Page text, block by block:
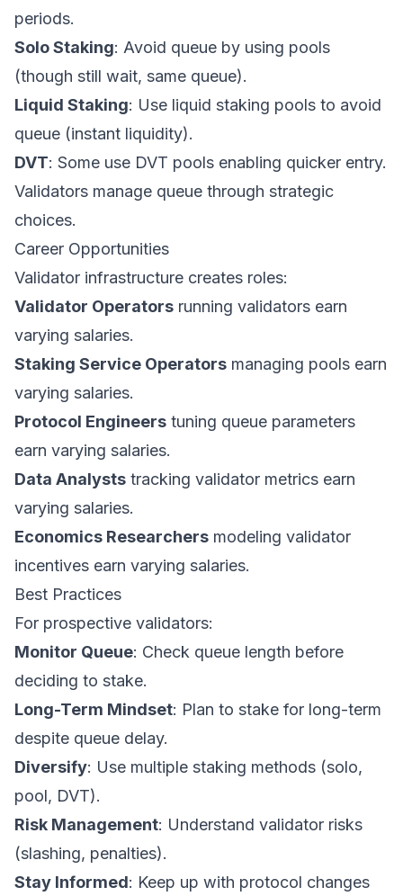
periods.
Solo Staking: Avoid queue by using pools
(though still wait, same queue).
Liquid Staking: Use liquid staking pools to avoid
queue (instant liquidity).
DVT: Some use DVT pools enabling quicker entry.
Validators manage queue through strategic
choices.
Career Opportunities
Validator infrastructure creates roles:
Validator Operators running validators earn
varying salaries.
Staking Service Operators managing pools earn
varying salaries.
Protocol Engineers tuning queue parameters
earn varying salaries.
Data Analysts tracking validator metrics earn
varying salaries.
Economics Researchers modeling validator
incentives earn varying salaries.
Best Practices
For prospective validators:
Monitor Queue: Check queue length before
deciding to stake.
Long-Term Mindset: Plan to stake for long-term
despite queue delay.
Diversify: Use multiple staking methods (solo,
pool, DVT).
Risk Management: Understand validator risks
(slashing, penalties).
Stay Informed: Keep up with protocol changes